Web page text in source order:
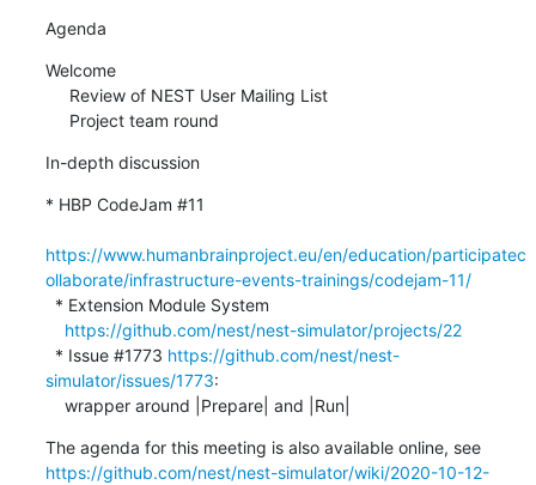
Agenda
Welcome
Project team round
In-depth discussion
* HBP CodeJam #11
https://www.humanbrainproject.eu/en/education/participatec
ollaborate/infrastructure-events-trainings/codejam-11/
https://github.com/nest/nest-simulator/projects/22
  * Issue #1773
https://github.com/nest/nest-
simulator/issues/1773:
    wrapper around |Prepare| and |Run|
https://github.com/nest/nest-simulator/wiki/2020-10-12-